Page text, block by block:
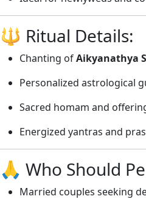
🔱 Ritual Details:
Chanting ofAikyanathya
Personalized astrological
Sacred homam and
Energized yantras and
🙏 Who Should
Married couples seeking